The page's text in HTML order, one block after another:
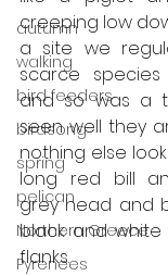
autumn
walking
bird feeders
birdsong
spring
pelican
Northern Greece
Pyrenees
creeping low
a site we
scarce
and so was a
seen well they
nothing else
long red bill
grey head and
black and
flanks.